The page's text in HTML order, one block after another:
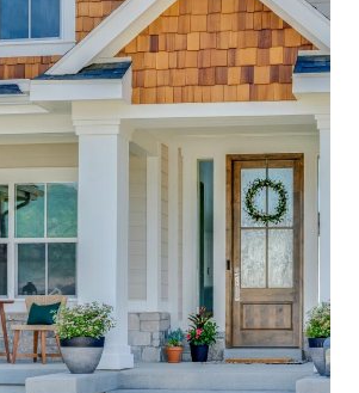
DROPPING
ARCHITECTURE
YOU’LL
LOVE